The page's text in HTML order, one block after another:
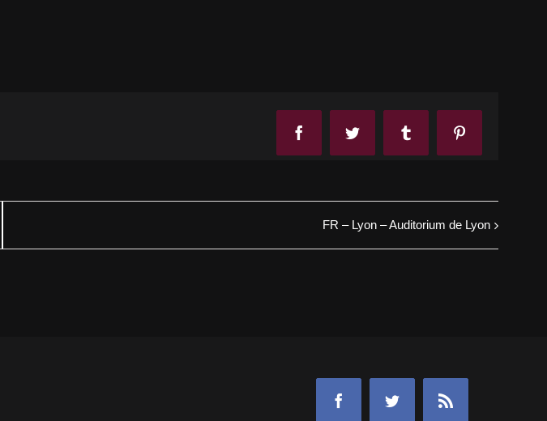
FacebookTwitter Tumblr
FR – Lyon – Auditorium de Lyon
FacebookTwitter